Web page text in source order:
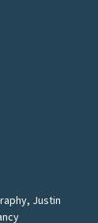
, Justin